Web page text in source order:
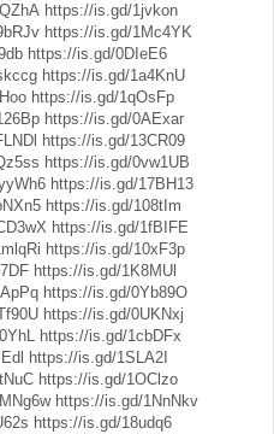
https://is.gd/1jvkon
https://is.gd/1Mc4YK
https://is.gd/0DIeE6
https://is.gd/1a4KnU
https://is.gd/1qOsFp
https://is.gd/0AExar
https://is.gd/13CR09
https://is.gd/0vw1UB
https://is.gd/17BH13
https://is.gd/108tIm
https://is.gd/1fBIFE
https://is.gd/10xF3p
https://is.gd/1K8MUl
https://is.gd/0Yb89O
https://is.gd/0UKNxj
https://is.gd/1cbDFx
https://is.gd/1SLA2I
https://is.gd/1OClzo
https://is.gd/1NnNkv
https://is.gd/18udq6